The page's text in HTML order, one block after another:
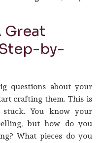
Great
by-
questions about your
crafting them. This is
You know your
but how do you
What pieces do you